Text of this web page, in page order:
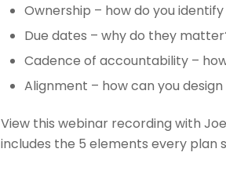
Ownership – how do you
Due dates – why do they
Cadence of accountability –
Alignment – how can you
View this webinar recording with
includes the 5 elements every plan